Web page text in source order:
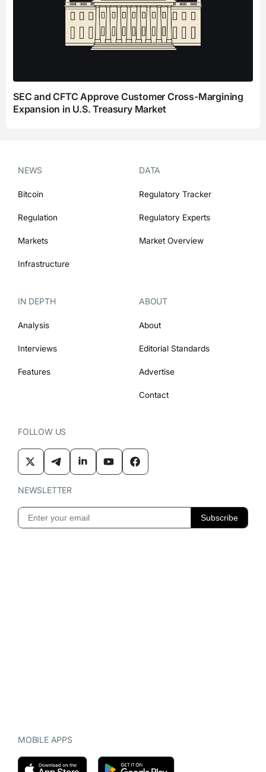
SEC and CFTC Approve Customer Cross-Margining
Expansion in U.S. Treasury Market
NEWS
Bitcoin
Regulation
Markets
Infrastructure
DATA
Regulatory Tracker
Regulatory Experts
Market Overview
IN DEPTH
Analysis
Interviews
Features
ABOUT
About
Editorial Standards
Advertise
Contact
FOLLOW US
NEWSLETTER
MOBILE APPS